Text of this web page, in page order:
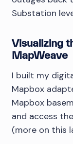
Substation
Visualizing
MapWeave
I built my
Mapbox
Mapbox
and access
(more on this